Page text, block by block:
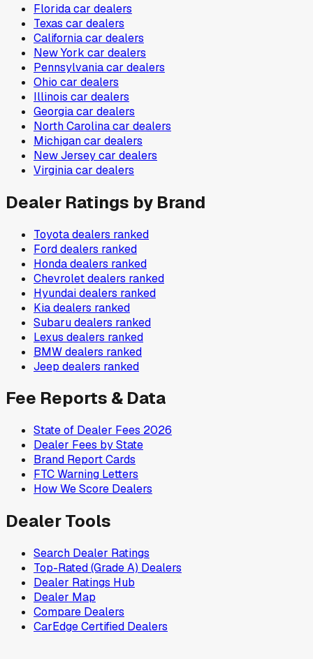
Floridacar dealers
Texas car dealers
Californiacar dealers
New York car dealers
Pennsylvaniacar dealers
Ohio car dealers
Illinois car dealers
Georgiacar dealers
North Carolinacar dealers
Michigancar dealers
New Jerseycar dealers
Virginiacar dealers
Dealer Ratings by Brand
Toyotadealers ranked
Forddealers ranked
Hondadealers ranked
Chevroletdealers ranked
Hyundaidealers ranked
Kiadealers ranked
Subarudealers ranked
Lexus dealers ranked
BMWdealers ranked
Jeep dealers ranked
Fee Reports & Data
State of Dealer Fees 2026
Dealer Fees by State
Brand Report Cards
FTC Warning Letters
How We Score Dealers
Dealer Tools
Search Dealer Ratings
Top-Rated (Grade A) Dealers
Dealer Ratings Hub
Dealer Map
Compare Dealers
CarEdge Certified Dealers